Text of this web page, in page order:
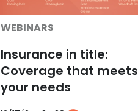
WEBINARS
Insurance in title:
Coverage that meets
your needs